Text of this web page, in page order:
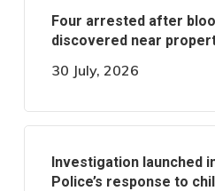
Four arrested after
discovered near
30 July, 2026
Investigation launched
Police’s response to